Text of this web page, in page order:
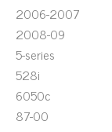
2006-2007
2008-09
5-series
528i
6050c
87-00